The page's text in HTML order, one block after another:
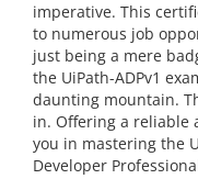
imperative. This
to numerous job
just being a mere
the UiPath-ADPv1
daunting mountain.
in. Offering a reliable
you in mastering the
Developer